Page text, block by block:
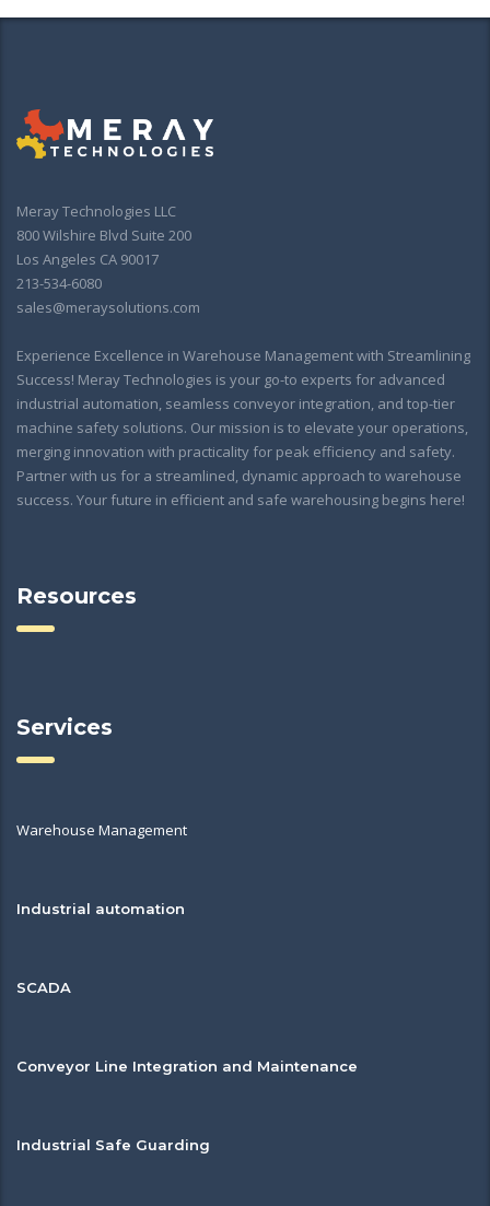
Meray Technologies LLC
800 Wilshire Blvd Suite 200
Los Angeles CA 90017
213-534-6080
sales@meraysolutions.com
Experience Excellence in Warehouse Management with Streamlining
Success! Meray Technologies is your go-to experts for advanced
industrial automation, seamless conveyor integration, and top-tier
machine safety solutions. Our mission is to elevate your operations,
merging innovation with practicality for peak efficiency and safety.
Partner with us for a streamlined, dynamic approach to warehouse
success. Your future in efficient and safe warehousing begins here!
Resources
Services
Warehouse Management
Industrial automation
SCADA
Conveyor Line Integration and Maintenance
Industrial Safe Guarding